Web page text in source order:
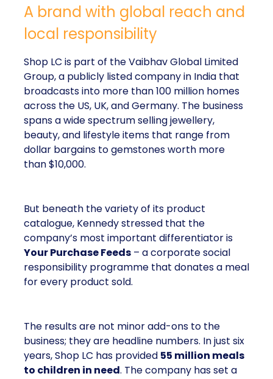
A brand with global reach and
local responsibility
Shop LC is part of the Vaibhav Global Limited
Group, a publicly listed company in India that
broadcasts into more than 100 million homes
across the US, UK, and Germany. The business
spans a wide spectrum selling jewellery,
beauty, and lifestyle items that range from
dollar bargains to gemstones worth more
than $10,000.
But beneath the variety of its product
catalogue, Kennedy stressed that the
company’s most important differentiator is
Your Purchase Feeds – a corporate social
responsibility programme that donates a meal
for every product sold.
The results are not minor add-ons to the
business; they are headline numbers. In just six
years, Shop LC has provided 55 million meals
to children in need. The company has set a